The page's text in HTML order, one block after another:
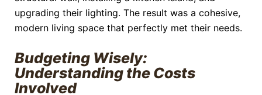
upgrading their lighting. The result was a cohesive,
modern living space that perfectly met their needs.
Budgeting Wisely:
Understanding the Costs
Involved